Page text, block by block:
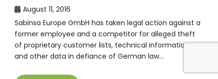
August 11, 2016
Sabinsa Europe GmbH has taken legal action against a
former employee and a competitor for alleged theft
of proprietary customer lists, technical information
and other data in defiance of German law…